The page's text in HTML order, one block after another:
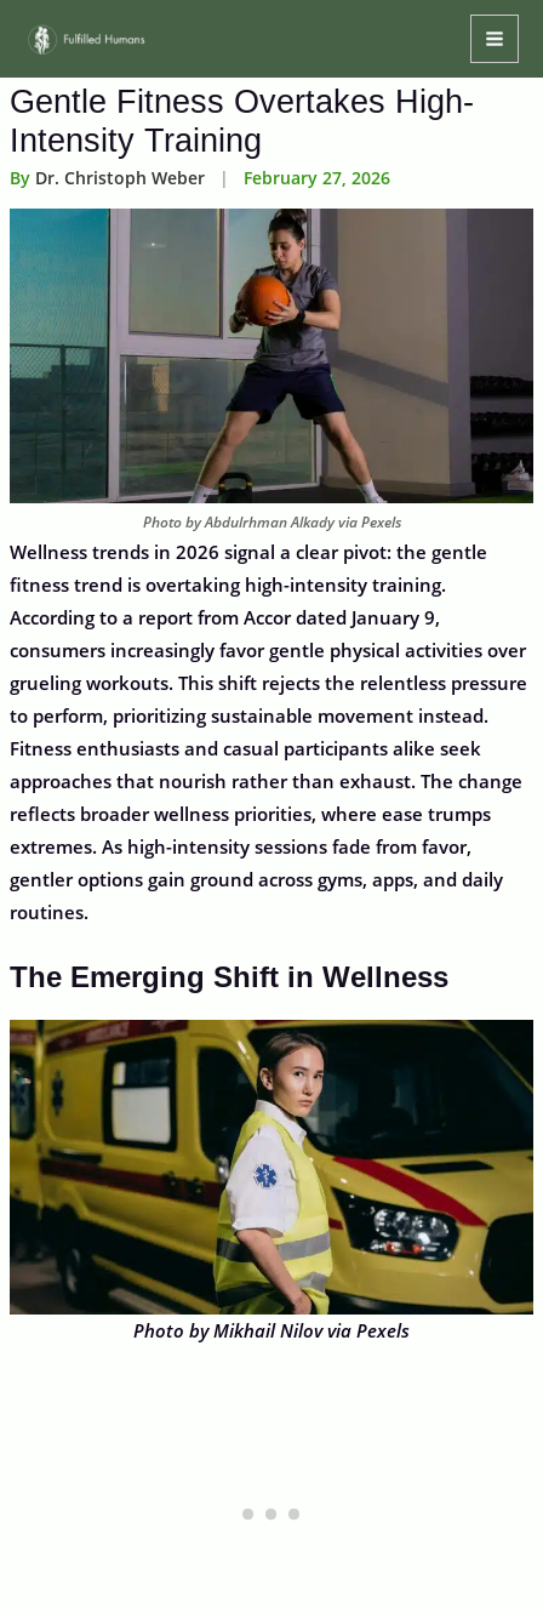
content
Gentle Fitness Overtakes High-
Intensity Training
By Dr. Christoph Weber | February 27, 2026
Photo by Abdulrhman Alkady via Pexels
Wellness trends in 2026 signal a clear pivot: the gentle
fitness trend is overtaking high-intensity training.
According to a report from Accor dated January 9,
consumers increasingly favor gentle physical activities over
grueling workouts. This shift rejects the relentless pressure
to perform, prioritizing sustainable movement instead.
Fitness enthusiasts and casual participants alike seek
approaches that nourish rather than exhaust. The change
reflects broader wellness priorities, where ease trumps
extremes. As high-intensity sessions fade from favor,
gentler options gain ground across gyms, apps, and daily
routines.
The Emerging Shift in Wellness
Photo by Mikhail Nilov via Pexels